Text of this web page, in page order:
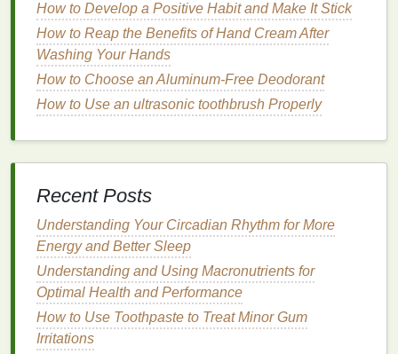
Puffiness
RecommendedShades:
Blue:A bold blue, likeKat Von D's "Echo",
makes a striking statement.
Black:A deep black, likeNYX's "Liquid Suede
Cream Lipstick
Finishes:
Glitter: Glitter finishesadd a fun and festive
touch.
Gloss: High-shine glossesprovide a playful
and youthful look.
How to Develop a Positive Habit and Make It Stick
How to Reap the Benefits of Hand Cream After
Washing Your Hands
How to Choose an Aluminum-Free Deodorant
How to Use an ultrasonic toothbrush Properly
Recent Posts
Understanding Your Circadian Rhythm for More
Energy and Better Sleep
Understanding and Using Macronutrients for
Optimal Health and Performance
How to Use Toothpaste to Treat Minor Gum
Irritations